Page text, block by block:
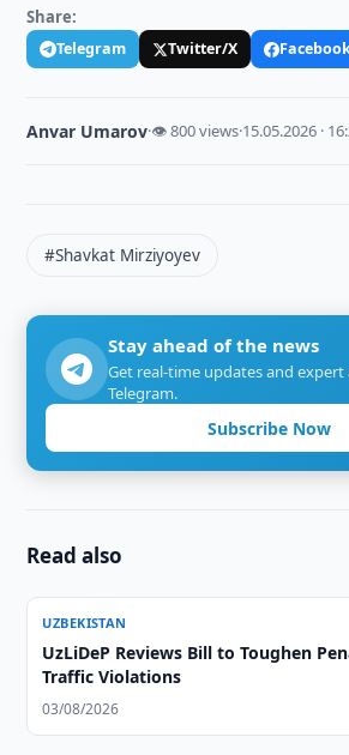
Share:
Telegram Twitter/X
Anvar Umarov·👁 800 views·15.05.2026 ·
#Shavkat Mirziyoyev
Stay ahead of the news
Get real-time updates and expert
Telegram.
Subscribe Now
Read also
UZBEKISTAN
UzLiDeP Reviews Bill to Toughen
Traffic Violations
03/08/2026